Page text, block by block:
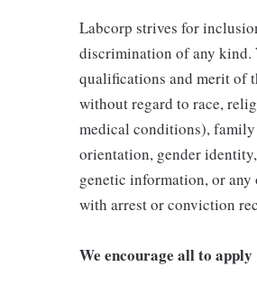
Labcorp strives for
discrimination of any kind.
qualifications and merit of
without regard to race,
medical conditions),
orientation, gender
genetic information, or
with arrest or conviction
We encourage all to apply